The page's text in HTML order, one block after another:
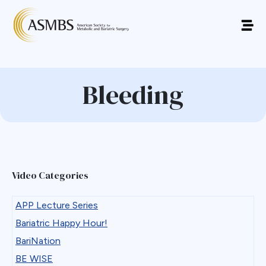
Bleeding
Video Categories
APP Lecture Series
Bariatric Happy Hour!
BariNation
BE WISE